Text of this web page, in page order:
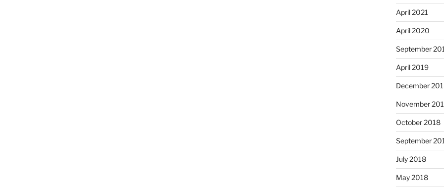
April 2021
April 2020
September
April 2019
December
November
October 2018
September
July 2018
May 2018